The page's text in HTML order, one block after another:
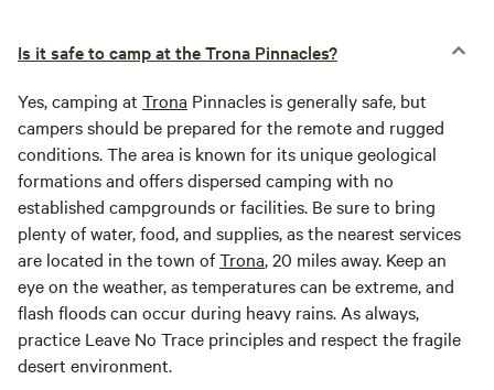
Is it safe to camp at the Trona Pinnacles?
Yes, camping at Trona Pinnacles is generally safe, but
campers should be prepared for the remote and rugged
conditions. The area is known for its unique geological
formations and offers dispersed camping with no
established campgrounds or facilities. Be sure to bring
plenty of water, food, and supplies, as the nearest services
are located in the town ofTrona, 20 miles away. Keep an
eye on the weather, as temperatures can be extreme, and
flash floods can occur during heavy rains. As always,
practice Leave No Trace principles and respect the fragile
desert environment.